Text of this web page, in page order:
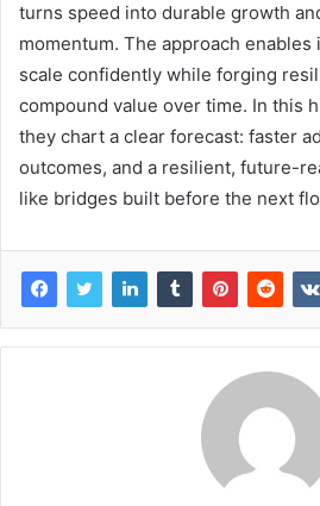
turns speed into durable growth
momentum. The approach
scale confidently while forging
compound value over time. In this
they chart a clear forecast: faster
outcomes, and a resilient, future-
like bridges built before the next